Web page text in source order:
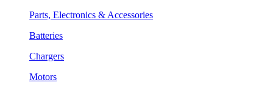
Parts, Electronics & Accessories
Batteries
Chargers
Motors